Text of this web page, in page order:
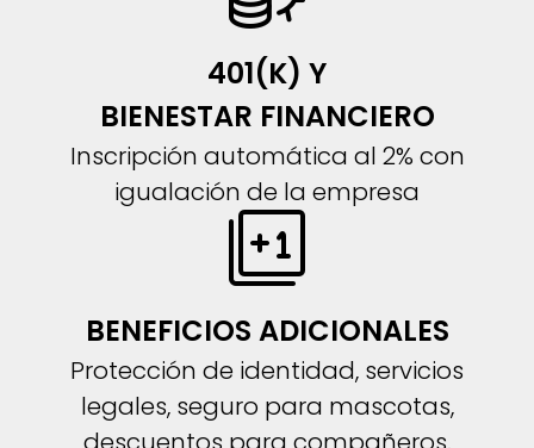
401(K) Y
BIENESTAR FINANCIERO
Inscripción automática al 2% con
igualación de la empresa
BENEFICIOS ADICIONALES
Protección de identidad, servicios
legales, seguro para mascotas,